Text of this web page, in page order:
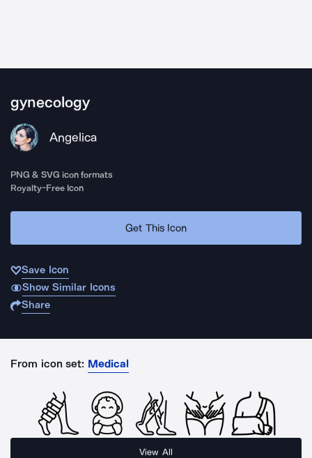
gynecology
Angelica
PNG & SVG icon formats
Royalty-Free Icon
Get This Icon
Save Icon
Show Similar Icons
Share
From icon set: Medical
View All